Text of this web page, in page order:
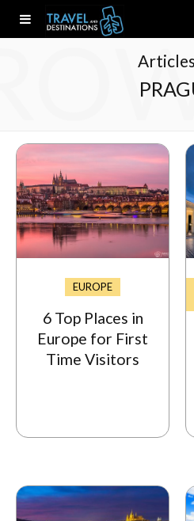
EUROPE
6 Top Places in
Europe for First
Time Visitors